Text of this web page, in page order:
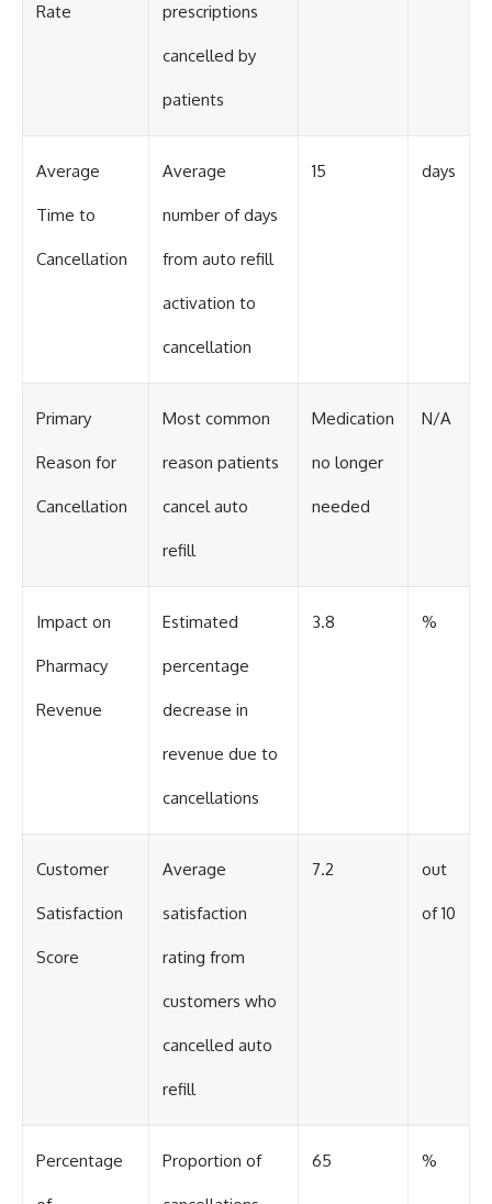
Rate prescriptions
cancelled by
patients
Average
Time to
Cancellation
Average
number of days
from auto refill
activation to
cancellation
15 days
Primary
Reason for
Cancellation
Most common
reason patients
cancel auto
refill
Medication
no longer
needed
N/A
Impact on
Pharmacy
Revenue
Estimated
percentage
decrease in
revenue due to
cancellations
3.8 %
Customer
Satisfaction
Score
Average
satisfaction
rating from
customers who
cancelled auto
refill
7.2 out
of 10
Percentage Proportion of 65 %